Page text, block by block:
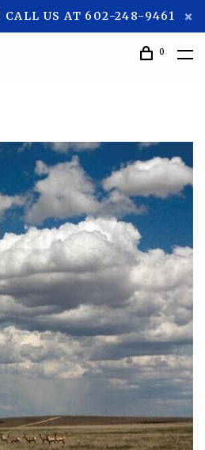
CALL US AT 602-248-9461
0